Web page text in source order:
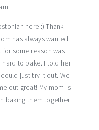
here :) Thank
has always wanted
for some reason was
to bake. I told her
just try it out. We
out great! My mom is
baking them together.